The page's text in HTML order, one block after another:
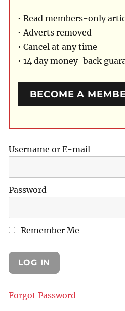
• Read members-only
• Adverts removed
• Cancel at any time
• 14 day money-back
BECOME A
Username or E-mail
Password
Remember Me
Forgot Password